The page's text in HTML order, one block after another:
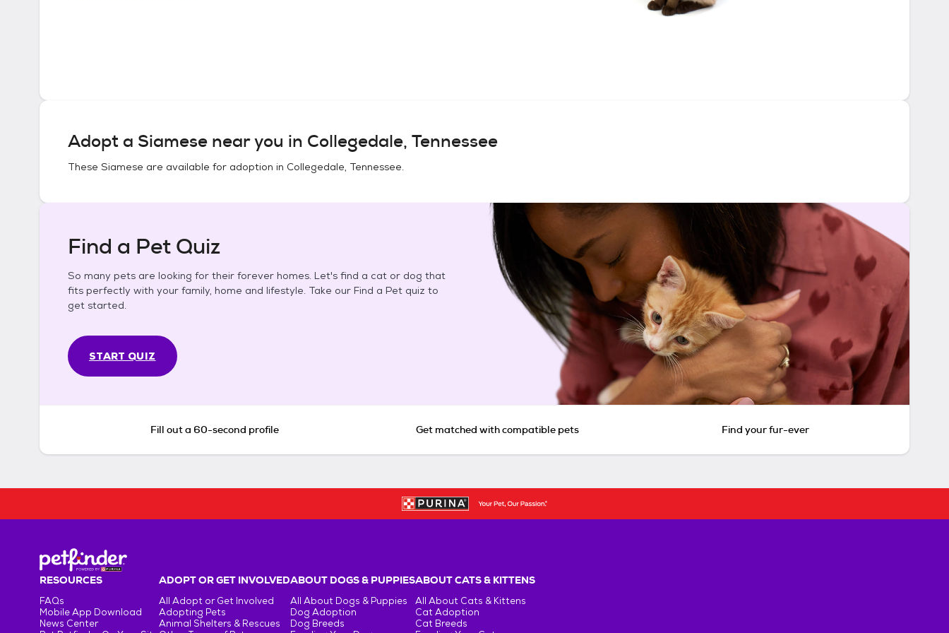
Adopt a Siamese near you in Collegedale, Tennessee
These Siamese are available for adoption in Collegedale, Tennessee.
Find a Pet Quiz
So many pets are looking for their forever homes. Let's find a cat or dog that
fits perfectly with your family, home and lifestyle. Take our Find a Pet quiz to
get started.
START QUIZ
Fill out a 60-second profile Get matched with compatible pets Find your fur-ever
RESOURCES
FAQs
Mobile App Download
News Center
ADOPT OR GET INVOLVED
All Adopt or Get Involved
Adopting Pets
Animal Shelters & Rescues
ABOUT DOGS & PUPPIES
All About Dogs & Puppies
Dog Adoption
Dog Breeds
ABOUT CATS & KITTENS
All About Cats & Kittens
Cat Adoption
Cat Breeds